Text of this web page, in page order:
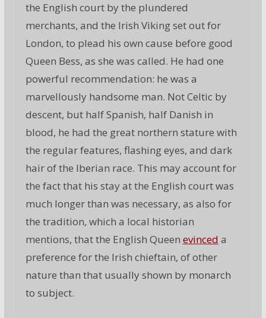
the English court by the plundered
merchants, and the Irish Viking set out for
London, to plead his own cause before good
Queen Bess, as she was called. He had one
powerful recommendation: he was a
marvellously handsome man. Not Celtic by
descent, but half Spanish, half Danish in
blood, he had the great northern stature with
the regular features, flashing eyes, and dark
hair of the Iberian race. This may account for
the fact that his stay at the English court was
much longer than was necessary, as also for
the tradition, which a local historian
mentions, that the English Queen evinced a
preference for the Irish chieftain, of other
nature than that usually shown by monarch
to subject.